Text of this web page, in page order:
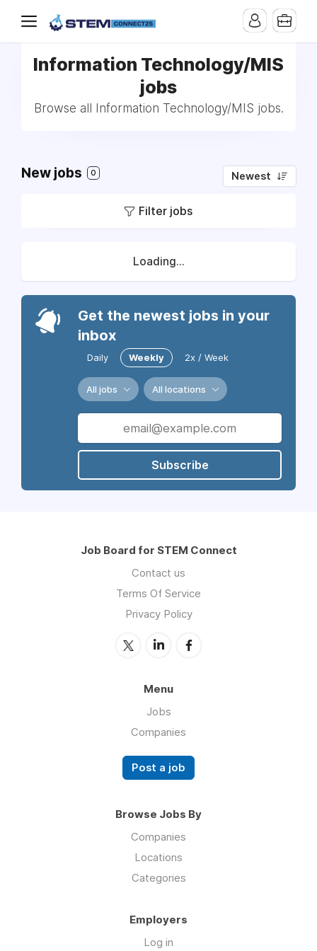
Information Technology/MIS
jobs
Browse all Information Technology/MIS jobs.
New jobs 0 Newest
Filter jobs
Loading...
Get the newest jobs in your
inbox
Daily Weekly 2x / Week
All jobs All locations
Subscribe
Job Board for STEM Connect
Contact us
Terms Of Service
Privacy Policy
Menu
Jobs
Companies
Post a job
Browse Jobs By
Companies
Locations
Categories
Employers
Log in